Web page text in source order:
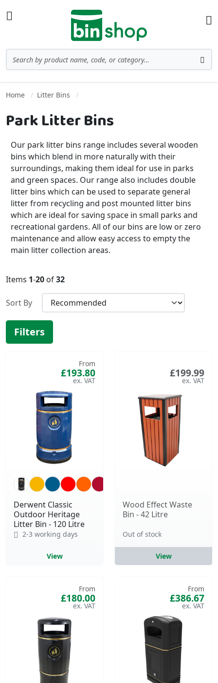
Home Litter Bins
Park Litter Bins
Our park litter bins range includes several wooden
bins which blend in more naturally with their
surroundings, making them ideal for use in parks
and green spaces. Our range also includes double
litter bins which can be used to separate general
litter from recycling and post mounted litter bins
which are ideal for saving space in small parks and
recreational gardens. All of our bins are low or zero
maintenance and allow easy access to empty the
main litter collection areas.
Items 1-20 of32
Sort By
Filters
Derwent Classic
Outdoor Heritage
Litter Bin - 120 Litre
From
£193.80
2-3 working days
View
Wood Effect Waste
Bin - 42 Litre
£199.99
Out of stock
View
From
£180.00
From
£386.67